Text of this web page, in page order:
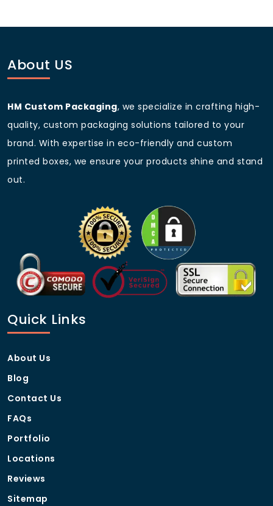
your brand values.
About US
HM Custom Packaging, we specialize in crafting high-
quality, custom packaging solutions tailored to your
brand. With expertise in eco-friendly and custom
printed boxes, we ensure your products shine and stand
out.
Quick Links
About Us
Blog
Contact Us
FAQs
Portfolio
Locations
Reviews
Sitemap